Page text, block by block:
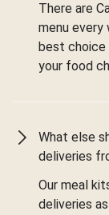
There are
menu every
best choice
your food
What else
deliveries
Our meal
deliveries